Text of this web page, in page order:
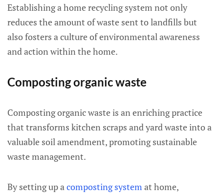
Establishing a home recycling system not only
reduces the amount of waste sent to landfills but
also fosters a culture of environmental awareness
and action within the home.
Composting organic waste
Composting organic waste is an enriching practice
that transforms kitchen scraps and yard waste into a
valuable soil amendment, promoting sustainable
waste management.
By setting up acomposting system at home,